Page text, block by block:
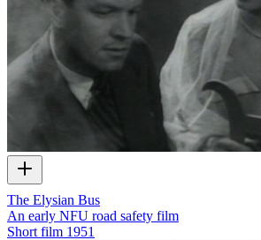
The Elysian Bus
An early NFU road safety film
Short film 1951